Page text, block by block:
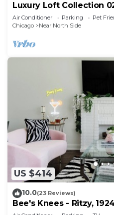
Luxury Loft Collection
North
Air Conditioner Parking
Pet
Chicago
Near North Side
US $414
10.0(23 Reviews)
Bee's Knees - Ritzy,